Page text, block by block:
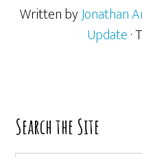
Written byJonathan
Update·
Primary
Search the Site